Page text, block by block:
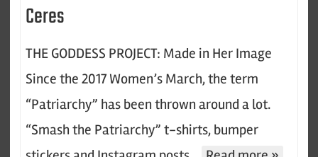
Ceres
THE GODDESS PROJECT: Made in Her Image
Since the 2017 Women’s March, the term
“Patriarchy” has been thrown around a lot.
“Smash the Patriarchy” t-shirts, bumper